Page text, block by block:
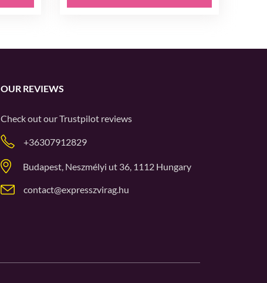
OUR REVIEWS
Check out ourTrustpilot reviews
+36307912829
Budapest, Neszmélyi ut 36, 1112 Hungary
contact@expresszvirag.hu